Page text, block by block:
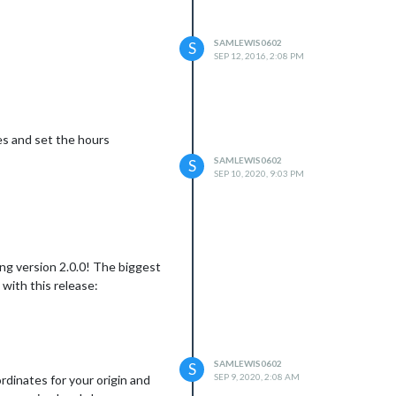
S
SAMLEWIS0602
SEP 12, 2016, 2:08 PM
and set the hours
S
SAMLEWIS0602
SEP 10, 2020, 9:03 PM
version 2.0.0! The biggest
with this release:
for your origin and
S
SAMLEWIS0602
SEP 9, 2020, 2:08 AM